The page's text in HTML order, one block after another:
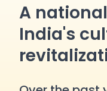
A
India's